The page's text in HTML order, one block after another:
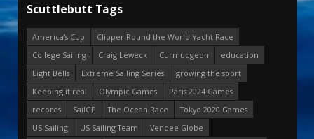
Scuttlebutt Tags
America's Cup
Clipper Round the World Yacht Race
College Sailing
Craig Leweck Curmudgeon
education
Eight Bells
Extreme Sailing Series
growing the sport
Keeping it real
Olympic Games
Paris 2024 Games
records
SailGP The Ocean Race
Tokyo 2020 Games
US Sailing
US Sailing Team
Vendee Globe